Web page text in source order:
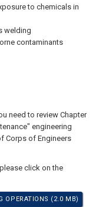
to chemicals in
welding
contaminants
need to review Chapter
engineering
Corps of Engineers
click on the
OPERATIONS (2.0 MB)